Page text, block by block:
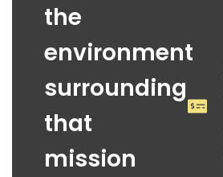
the
environment
surrounding
that
mission